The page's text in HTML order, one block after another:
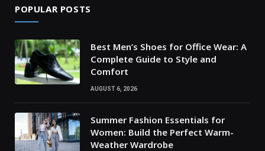
POPULAR POSTS
Best Men’s Shoes for Office Wear: A
Complete Guide to Style and
Comfort
AUGUST 6, 2026
Summer Fashion Essentials for
Women: Build the Perfect Warm-
Weather Wardrobe